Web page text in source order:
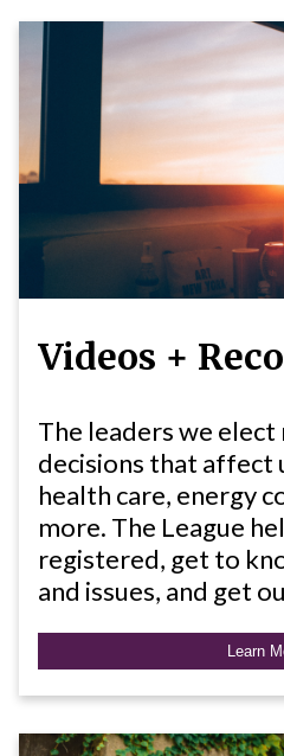
Videos +
The leaders we elect
decisions that affect
health care, energy
more. The League
registered, get to
and issues, and get
Learn